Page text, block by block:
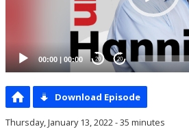
00:00 | 00:00 20 20
Download Episode
Thursday, January 13, 2022 - 35 minutes